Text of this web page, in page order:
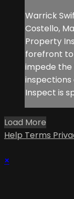
Warrick
Costello,
Property
forefront
impede the
Inspect is
Load More
Help Terms
×